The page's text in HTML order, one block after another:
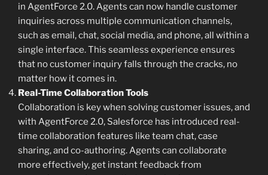
in AgentForce 2.0. Agents can now handle customer
inquiries across multiple communication channels,
such as email, chat, social media, and phone, all within a
single interface. This seamless experience ensures
that no customer inquiry falls through the cracks, no
matter how it comes in.
Real-Time Collaboration Tools
Collaboration is key when solving customer issues, and
with AgentForce 2.0, Salesforce has introduced real-
time collaboration features like team chat, case
sharing, and co-authoring. Agents can collaborate
more effectively, get instant feedback from